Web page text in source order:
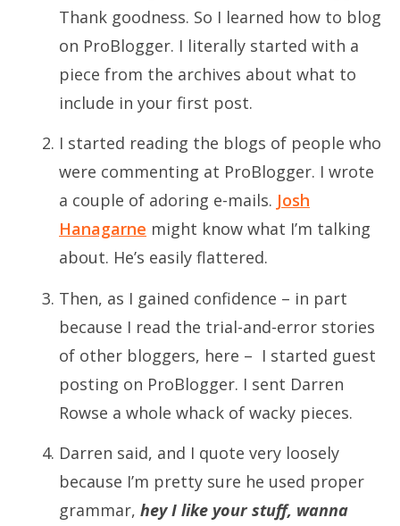
Thank goodness. So I learned how to blog
on ProBlogger. I literally started with a
piece from the archives about what to
include in your first post.
I started reading the blogs of people who
were commenting at ProBlogger. I wrote
a couple of adoring e-mails. Josh
Hanagarne might know what I’m talking
about. He’s easily flattered.
Then, as I gained confidence – in part
because I read the trial-and-error stories
of other bloggers, here – I started guest
posting on ProBlogger. I sent Darren
Rowse a whole whack of wacky pieces.
Darren said, and I quote very loosely
because I’m pretty sure he used proper
grammar, hey I like your stuff, wanna